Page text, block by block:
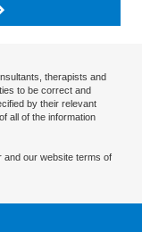
therapists and
to be correct and
by their relevant
all of the information
and our website terms of